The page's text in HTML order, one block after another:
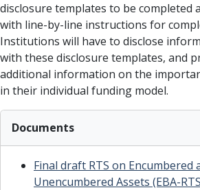
disclosure templates to be completed
with line-by-line instructions for
Institutions will have to disclose
with these disclosure templates, and
additional information on the
in their individual funding model.
Documents
Final draft RTS on Encumbered
Unencumbered Assets (EBA-